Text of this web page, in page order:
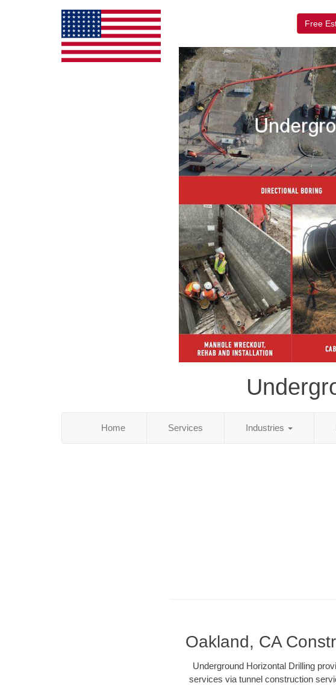
Free
Home Services Industries
Oakland, CA
Underground Horizontal Drilling
services via tunnel construction